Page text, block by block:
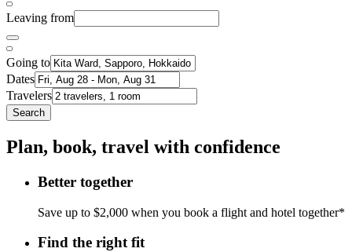
Leaving from
Going to
Dates
Travelers
Search
Plan, book, travel with confidence
Better together
Save up to $2,000 when you book a flight and hotel together*
Find the right fit